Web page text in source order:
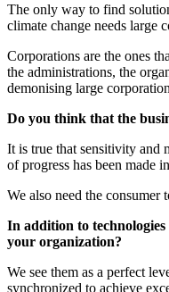
The only way to find
climate change needs large
Corporations are the ones
the administrations, the
demonising large
Do you think that the
It is true that sensitivity and
of progress has been made
We also need the consumer
In addition to
your organization?
We see them as a perfect
synchronized to achieve